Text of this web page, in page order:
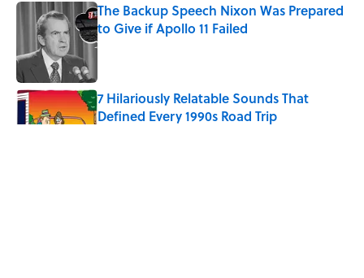
The Backup Speech Nixon Was Prepared
to Give if Apollo 11 Failed
Published by on Invalid Date
7 Hilariously Relatable Sounds That
Defined Every 1990s Road Trip